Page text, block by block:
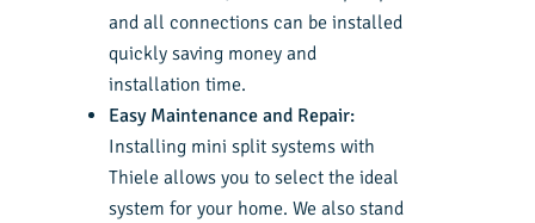
and all connections can be installed
quickly saving money and
installation time.
Easy Maintenance and Repair:
Installing mini split systems with
Thiele allows you to select the ideal
system for your home. We also stand